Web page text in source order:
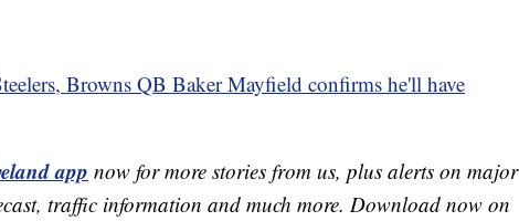
Browns QB Baker Mayfield confirms he'll have
app now for more stories from us, plus alerts on major
traffic information and much more. Download now on